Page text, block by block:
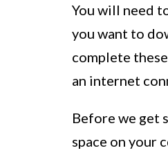
You will need
you want to
complete
an internet
Before we get
space on your